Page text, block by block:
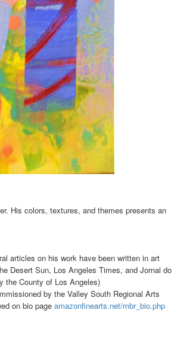
His colors, textures, and themes presents an
articles on his work have been written in art
Desert Sun, Los Angeles Times, and Jornal do
the County of Los Angeles)
by the Valley South Regional Arts
on bio page amazonfinearts.net/mbr_bio.php